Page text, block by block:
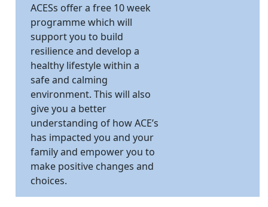
ACESs offer a free 10 week
programme which will
support you to build
resilience and develop a
healthy lifestyle within a
safe and calming
environment. This will also
give you a better
understanding of how ACE’s
has impacted you and your
family and empower you to
make positive changes and
choices.